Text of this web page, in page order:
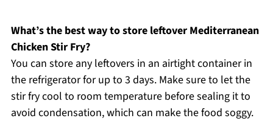
What’s the best way to store leftover Mediterranean
Chicken Stir Fry?
You can store any leftovers in an airtight container in
the refrigerator for up to 3 days. Make sure to let the
stir fry cool to room temperature before sealing it to
avoid condensation, which can make the food soggy.